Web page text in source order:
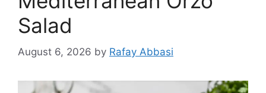
Salad
August 6, 2026 by Rafay Abbasi